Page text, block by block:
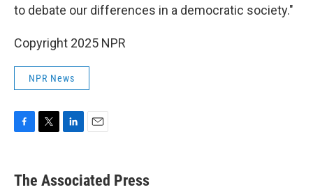
to debate our differences in a democratic society."
Copyright 2025 NPR
NPR News
e
b
t
k
e
i
l
The Associated Press